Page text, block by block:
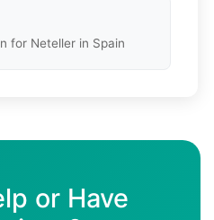
for Neteller in Spain
or Have